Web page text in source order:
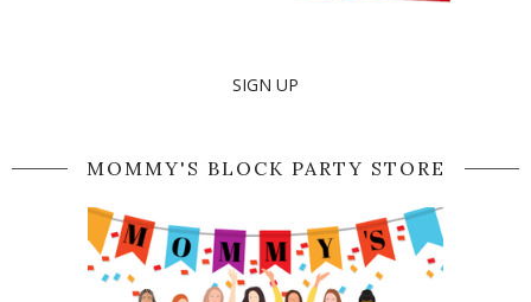
SIGN UP
MOMMY'S BLOCK PARTY STORE